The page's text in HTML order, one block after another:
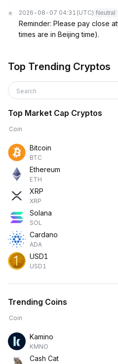
2026-08-07 04:31 (UTC) Neutral
Reminder: Please pay close
times are in Beijing time).
Top Trending Cryptos
Search
Top Market Cap Cryptos
Coin
Bitcoin
BTC
Ethereum
ETH
XRP
XRP
Solana
SOL
Cardano
ADA
USD1
USD1
Trending Coins
Coin
Kamino
KMNO
Cash Cat